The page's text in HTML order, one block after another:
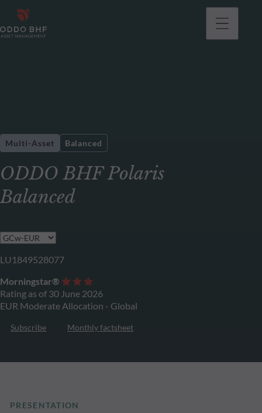
ODDO BHF Polaris
Balanced
Multi-Asset Balanced
LU1849528077
Morningstar®
Rating as of 30 June 2026
EUR Moderate Allocation - Global
Subscribe Monthly factsheet
PRESENTATION